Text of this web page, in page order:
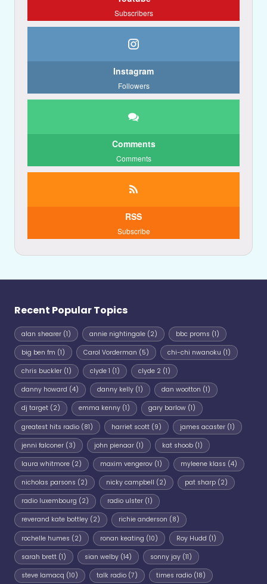
Subscribers
Instagram
Followers
Comments
Comments
RSS
Subscribe
Recent Popular Topics
alan shearer (1) annie nightingale(2) bbc proms (1)
big ben fm (1) Carol Vorderman (5) chi-chi nwanoku (1)
chris buckler (1) clyde 1 (1) clyde 2(1)
danny howard (4) danny kelly(1) dan wootton (1)
dj target (2) emma kenny(1) gary barlow(1)
greatest hits radio (81) harriet scott(9) james acaster(1)
jenni falconer (3) john pienaar(1) kat shoob(1)
laura whitmore (2) maxim vengerov(1) myleene klass (4)
nicholas parsons (2) nicky campbell (2) pat sharp(2)
radio luxembourg (2) radio ulster(1)
reverand kate bottley (2) richie anderson (8)
rochelle humes (2) ronan keating (10) Roy Hudd (1)
sarah brett (1) sian welby(14) sonny jay(11)
steve lamacq (10) talk radio(7) times radio(18)